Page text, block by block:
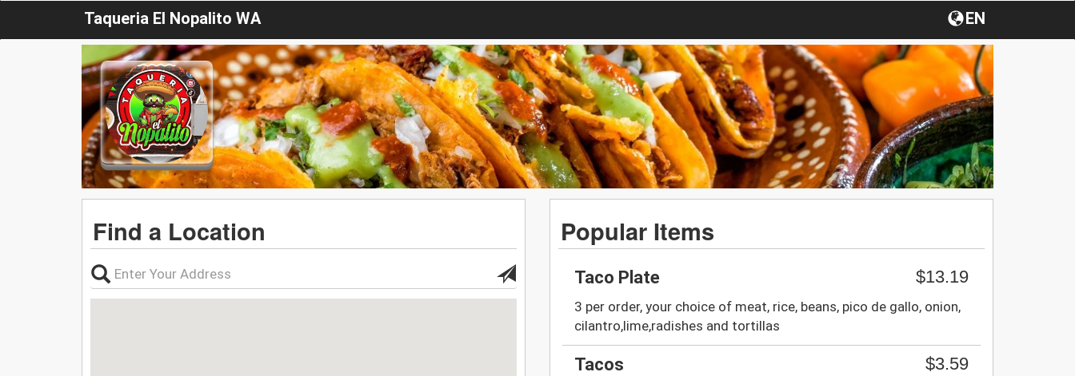
Taqueria El Nopalito WA EN
Find a Location Popular Items
Taco Plate $13.19
3 per order, your choice of meat, rice, beans, pico de gallo, onion,
cilantro,lime,radishes and tortillas
Tacos $3.59